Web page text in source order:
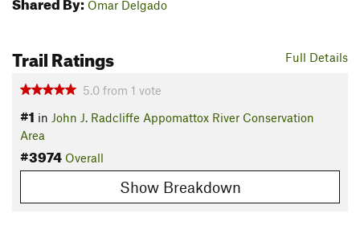
Omar Delgado
Full Details
Trail Ratings
5.0 from 1 vote
#1 in John J. Radcliffe Appomattox River Conservation
Area
#3974 Overall
Show Breakdown